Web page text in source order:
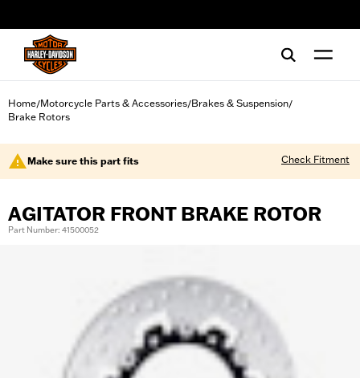
Home/Motorcycle Parts & Accessories/Brakes & Suspension/
Brake Rotors
Make sure this part fits Check Fitment
AGITATOR FRONT BRAKE ROTOR
Part Number: 41500052